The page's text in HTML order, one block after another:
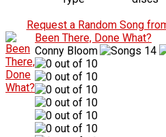
Request a Random Song
Been There, Done What?
Conny Bloom
14